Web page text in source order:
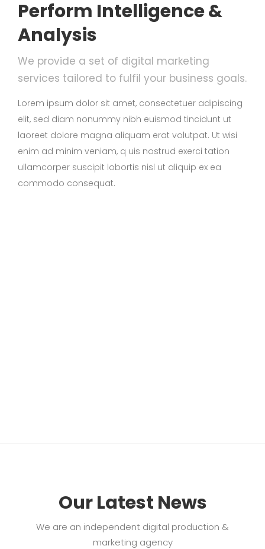
Perform Intelligence &
Analysis
We provide a set of digital marketing
services tailored to fulfil your business goals.
Lorem ipsum dolor sit amet, consectetuer adipiscing
elit, sed diam nonummy nibh euismod tincidunt ut
laoreet dolore magna aliquam erat volutpat. Ut wisi
enim ad minim veniam, q uis nostrud exerci tation
ullamcorper suscipit lobortis nisl ut aliquip ex ea
commodo consequat.
Our Latest News
We are an independent digital production &
marketing agency